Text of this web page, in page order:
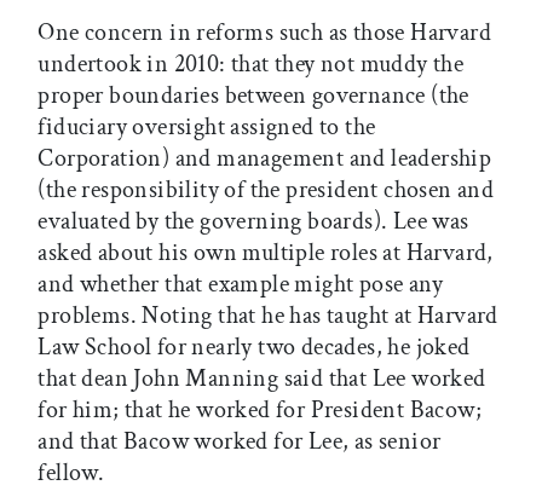
One concern in reforms such as those Harvard
undertook in 2010: that they not muddy the
proper boundaries between governance (the
fiduciary oversight assigned to the
Corporation) and management and leadership
(the responsibility of the president chosen and
evaluated by the governing boards). Lee was
asked about his own multiple roles at Harvard,
and whether that example might pose any
problems. Noting that he has taught at Harvard
Law School for nearly two decades, he joked
that dean John Manning said that Lee worked
for him; that he worked for President Bacow;
and that Bacow worked for Lee, as senior
fellow.